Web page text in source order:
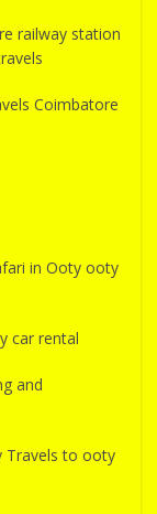
railway station
Coimbatore
in Ooty ooty
car rental
and
Travels to ooty